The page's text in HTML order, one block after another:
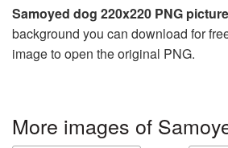
Samoyed dog 220x220 PNG picture
background you can download for
image to open the original PNG.
More images of